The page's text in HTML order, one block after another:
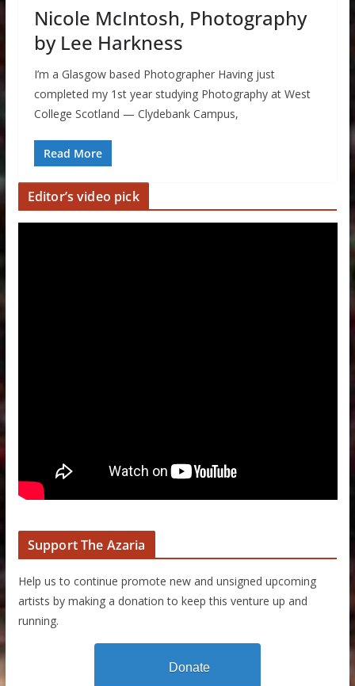
Nicole McIntosh, Photography
by Lee Harkness
I’m a Glasgow based Photographer Having just
completed my 1st year studying Photography at West
College Scotland — Clydebank Campus,
Read More
Editor’s video pick
Support The Azaria
Help us to continue promote new and unsigned upcoming
artists by making a donation to keep this venture up and
running.
Donate